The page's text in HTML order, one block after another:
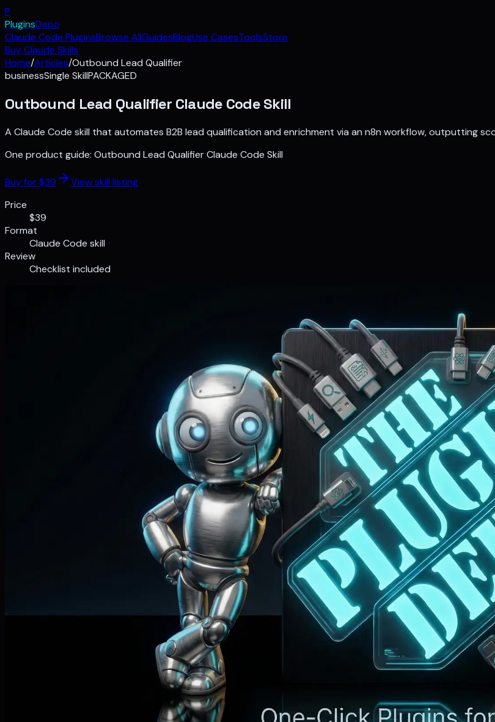
P
PluginsDepo
Claude Code PluginsBrowse AllGuidesBlogUse CasesToolsStore
Buy Claude Skills
Home/Articles/Outbound Lead Qualifier
businessSingle SkillPACKAGED
Outbound Lead Qualifier Claude Code Skill
A Claude Code skill that automates B2B lead qualification and enrichment via an n8n workflow, outputting
One product guide: Outbound Lead Qualifier Claude Code Skill
Buy for $39
View skill listing
Price
$39
Format
Claude Code skill
Review
Checklist included